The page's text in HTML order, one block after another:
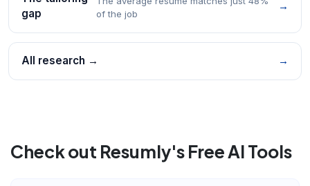
gap
of the job
→
All research → →
Check out Resumly's Free AI Tools